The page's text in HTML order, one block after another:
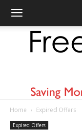
Home Expired Offers
Expired Offers